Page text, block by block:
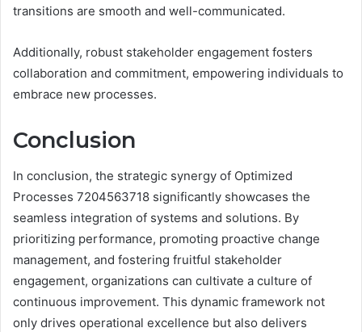
transitions are smooth and well-communicated.
Additionally, robust stakeholder engagement fosters
collaboration and commitment, empowering individuals to
embrace new processes.
Conclusion
In conclusion, the strategic synergy of Optimized
Processes 7204563718 significantly showcases the
seamless integration of systems and solutions. By
prioritizing performance, promoting proactive change
management, and fostering fruitful stakeholder
engagement, organizations can cultivate a culture of
continuous improvement. This dynamic framework not
only drives operational excellence but also delivers